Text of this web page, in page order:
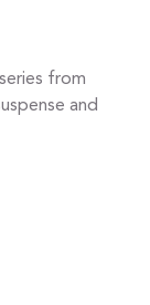
from
and